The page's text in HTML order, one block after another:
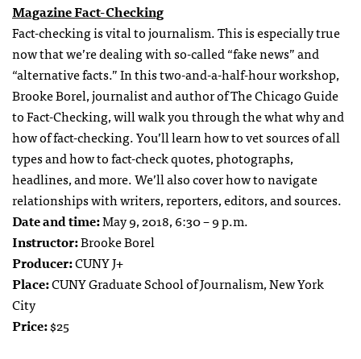
Magazine Fact-Checking
Fact-checking is vital to journalism. This is especially true
now that we’re dealing with so-called “fake news” and
“alternative facts.” In this two-and-a-half-hour workshop,
Brooke Borel, journalist and author of The Chicago Guide
to Fact-Checking, will walk you through the what why and
how of fact-checking. You’ll learn how to vet sources of all
types and how to fact-check quotes, photographs,
headlines, and more. We’ll also cover how to navigate
relationships with writers, reporters, editors, and sources.
Date and time:May 9, 2018, 6:30 – 9 p.m.
Instructor:Brooke Borel
Producer:CUNY J+
Place:CUNY Graduate School of Journalism, New York
City
Price:$25